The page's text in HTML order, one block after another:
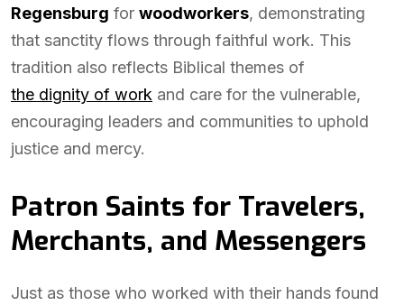
Regensburg for woodworkers, demonstrating
that sanctity flows through faithful work. This
tradition also reflects Biblical themes of
the dignity of work and care for the vulnerable,
encouraging leaders and communities to uphold
justice and mercy.
Patron Saints for Travelers,
Merchants, and Messengers
Just as those who worked with their hands found